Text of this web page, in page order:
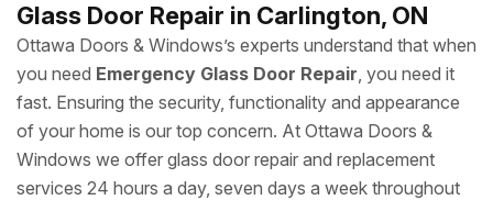
Glass Door Repair in Carlington, ON
Ottawa Doors & Windows’s experts understand that when
you need Emergency Glass Door Repair, you need it
fast. Ensuring the security, functionality and appearance
of your home is our top concern. At Ottawa Doors &
Windows we offer glass door repair and replacement
services 24 hours a day, seven days a week throughout